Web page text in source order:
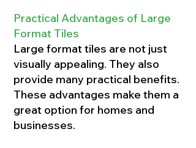
Practical Advantages of Large
Format Tiles
Large format tiles are not just
visually appealing. They also
provide many practical benefits.
These advantages make them a
great option for homes and
businesses.